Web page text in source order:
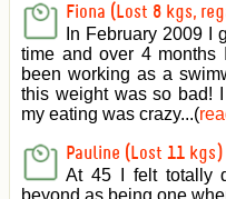
Fiona (Lost 8 kgs,
In February 2009 I
time and over 4 months
been working as a
this weight was so bad!
my eating was crazy...(
Pauline (Lost 11 kgs)
At 45 I felt totally
beyond as being one